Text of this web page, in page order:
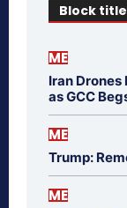
Block title
ME
Iran Drones
as GCC
ME
Trump:
ME